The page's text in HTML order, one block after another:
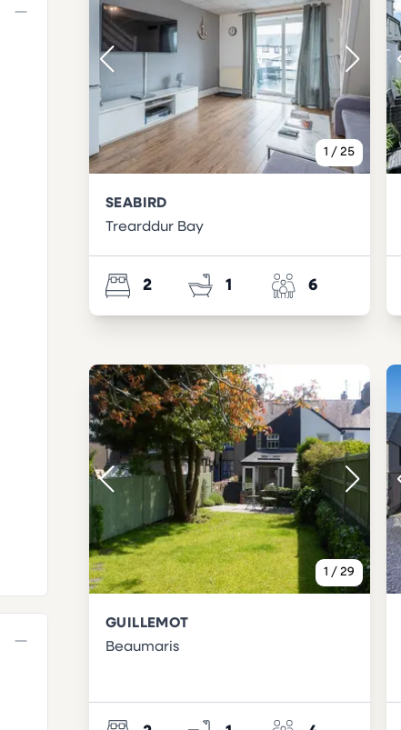
1 / 25
SEABIRD
Trearddur Bay
2 1 6
1 / 29
GUILLEMOT
Beaumaris